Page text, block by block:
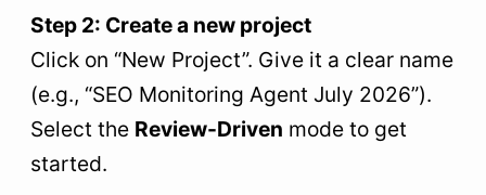
Step 2: Create a new project
Click on “New Project”. Give it a clear name
(e.g., “SEO Monitoring Agent July 2026”).
Select the Review-Driven mode to get
started.